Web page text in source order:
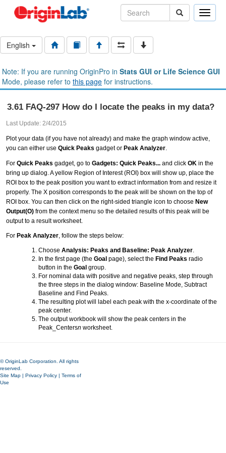
Toggle
English
Note: If you are running OriginPro in Stats GUI or Life Science GUI
Mode, please refer to this page for instructions.
3.61 FAQ-297 How do I locate the peaks in my data?
Last Update: 2/4/2015
Plot your data (if you have not already) and make the graph window active,
you can either use Quick Peaks gadget or Peak Analyzer.
For Quick Peaks gadget, go to Gadgets: Quick Peaks... and click OK in the
bring up dialog. A yellow Region of Interest (ROI) box will show up, place the
ROI box to the peak position you want to extract information from and resize it
properly. The X position corresponds to the peak will be shown on the top of
ROI box. You can then click on the right-sided triangle icon to choose New
Output(O) from the context menu so the detailed results of this peak will be
output to a result worksheet.
For Peak Analyzer, follow the steps below:
Choose Analysis: Peaks and Baseline: Peak Analyzer.
In the first page (the Goal page), select the Find Peaks radio
button in the Goal group.
For nominal data with positive and negative peaks, step through
the three steps in the dialog window: Baseline Mode, Subtract
Baseline and Find Peaks.
The resulting plot will label each peak with the x-coordinate of the
peak center.
The output workbook will show the peak centers in the
Peak_Centersn worksheet.
© OriginLab Corporation. All rights
reserved.
Site Map | Privacy Policy | Terms of
Use